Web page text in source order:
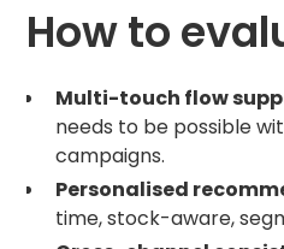
How to
Multi-touch flow
needs to be possible
campaigns.
Personalised
time, stock-aware,